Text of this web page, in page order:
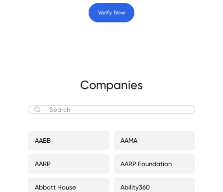
Verify Now
Companies
AABB AAMA
AARP AARP Foundation
Abbott House Ability360